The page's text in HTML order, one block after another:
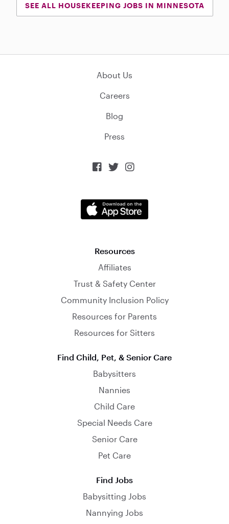
SEE ALL HOUSEKEEPING JOBS IN MINNESOTA
About Us
Careers
Blog
Press
  
Resources
Affiliates
Trust & Safety Center
Community Inclusion Policy
Resources for Parents
Resources for Sitters
Find Child, Pet, & Senior Care
Babysitters
Nannies
Child Care
Special Needs Care
Senior Care
Pet Care
Find Jobs
Babysitting Jobs
Nannying Jobs